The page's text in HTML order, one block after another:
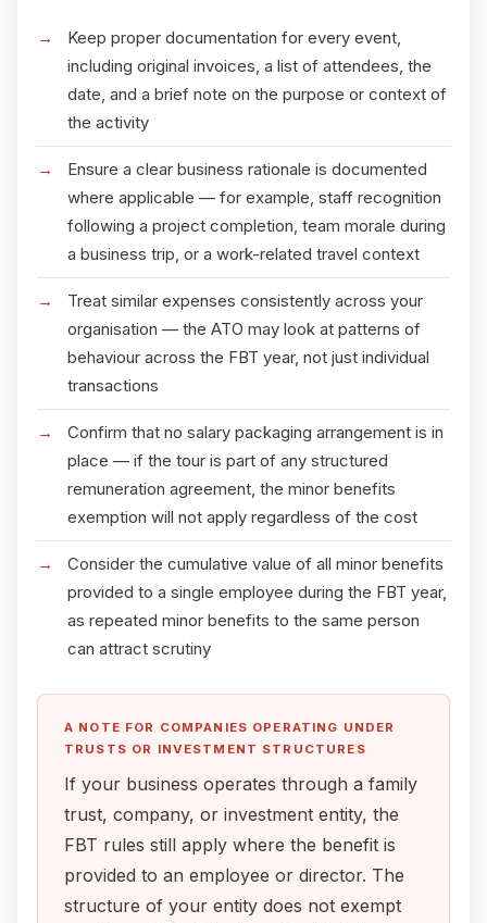
Keep proper documentation for every event,
including original invoices, a list of attendees, the
date, and a brief note on the purpose or context of
the activity
Ensure a clear business rationale is documented
where applicable — for example, staff recognition
following a project completion, team morale during
a business trip, or a work-related travel context
Treat similar expenses consistently across your
organisation — the ATO may look at patterns of
behaviour across the FBT year, not just individual
transactions
Confirm that no salary packaging arrangement is in
place — if the tour is part of any structured
remuneration agreement, the minor benefits
exemption will not apply regardless of the cost
Consider the cumulative value of all minor benefits
provided to a single employee during the FBT year,
as repeated minor benefits to the same person
can attract scrutiny
A NOTE FOR COMPANIES OPERATING UNDER
TRUSTS OR INVESTMENT STRUCTURES
If your business operates through a family
trust, company, or investment entity, the
FBT rules still apply where the benefit is
provided to an employee or director. The
structure of your entity does not exempt